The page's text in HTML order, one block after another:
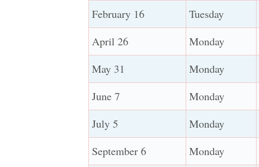
February 16
Tuesday
April 26
Monday
May 31
Monday
June 7
Monday
July 5
Monday
September 6 Monday